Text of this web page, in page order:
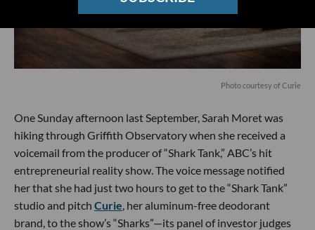
Photo courtesy of Curie
One Sunday afternoon last September, Sarah Moret was
hiking through Griffith Observatory when she received a
voicemail from the producer of “Shark Tank,” ABC’s hit
entrepreneurial reality show. The voice message notified
her that she had just two hours to get to the “Shark Tank”
studio and pitch Curie, her aluminum-free deodorant
brand, to the show’s “Sharks”—its panel of investor judges